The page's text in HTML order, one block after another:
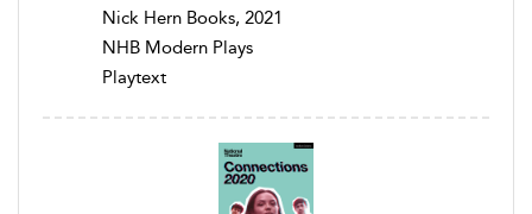
Nick Hern Books, 2021
NHB Modern Plays
Playtext